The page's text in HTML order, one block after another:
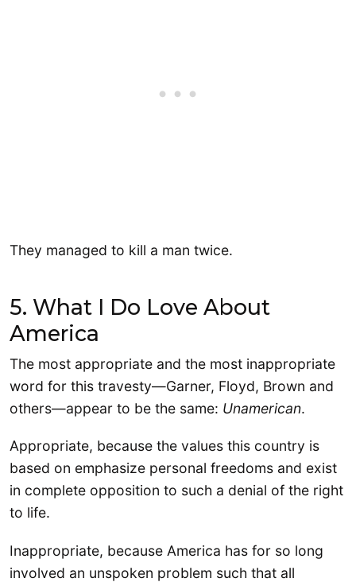
They managed to kill a man twice.
5. What I Do Love About
America
The most appropriate and the most inappropriate
word for this travesty—Garner, Floyd, Brown and
others—appear to be the same: Unamerican.
Appropriate, because the values this country is
based on emphasize personal freedoms and exist
in complete opposition to such a denial of the right
to life.
Inappropriate, because America has for so long
involved an unspoken problem such that all